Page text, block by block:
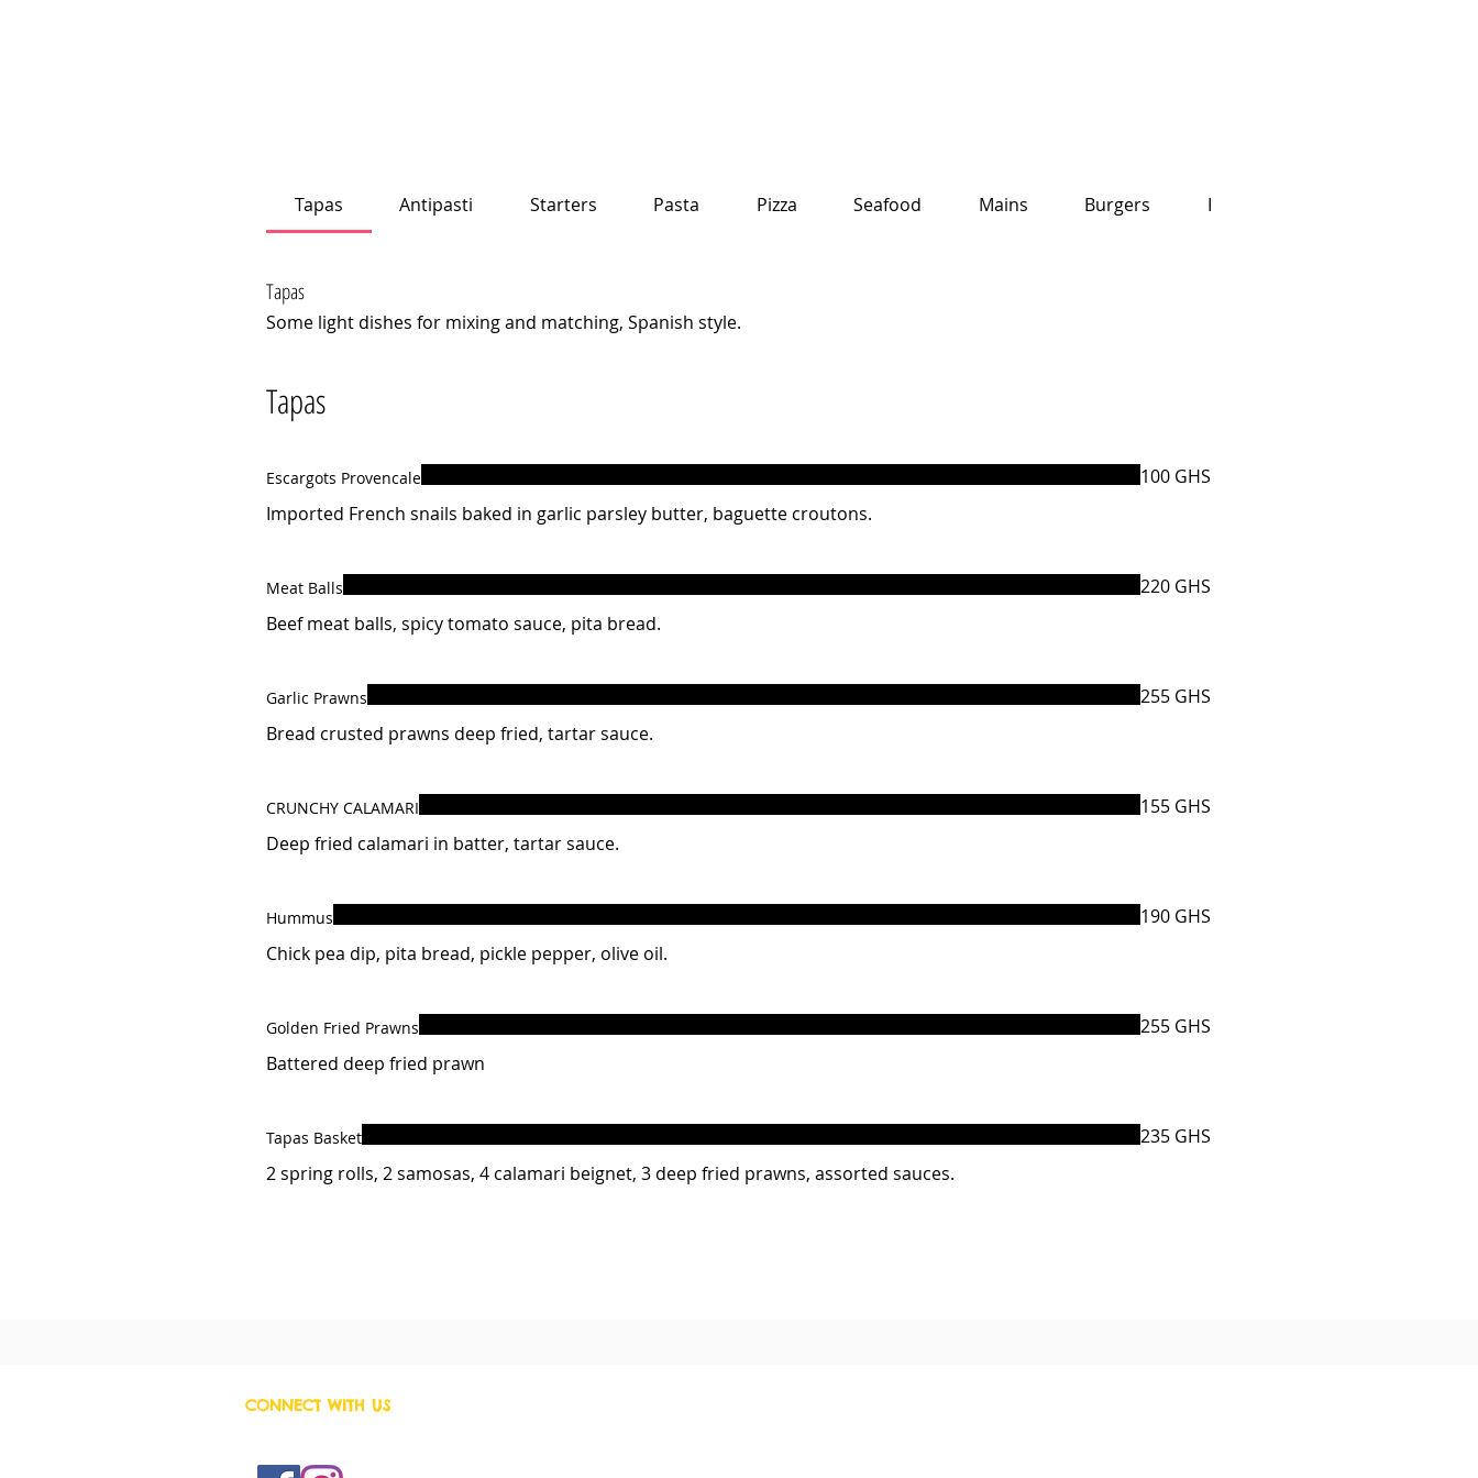
Tapas Antipasti Starters Pasta Pizza Seafood Mains Burgers Kid's Menu
Tapas
Some light dishes for mixing and matching, Spanish style.
Tapas
Escargots Provencale
Imported French snails baked in garlic parsley butter, baguette croutons.
100 GHS
Meat Balls
Beef meat balls, spicy tomato sauce, pita bread.
220 GHS
Garlic Prawns
Bread crusted prawns deep fried, tartar sauce.
255 GHS
CRUNCHY CALAMARI
Deep fried calamari in batter, tartar sauce.
155 GHS
Hummus
Chick pea dip, pita bread, pickle pepper, olive oil.
190 GHS
Golden Fried Prawns
Battered deep fried prawn
255 GHS
Tapas Basket
2 spring rolls, 2 samosas, 4 calamari beignet, 3 deep fried prawns, assorted sauces.
235 GHS
CONNECT WITH US